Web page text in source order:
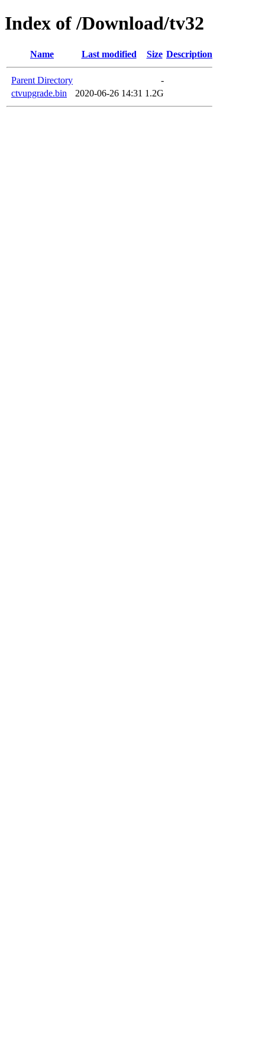
Index of /Download/tv32
Name Last modified Size Description
Parent Directory
-
ctvupgrade.bin
2020-06-26 14:31 1.2G